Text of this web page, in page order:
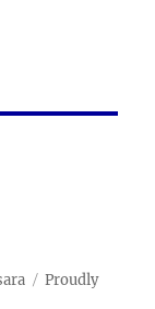
Proudly